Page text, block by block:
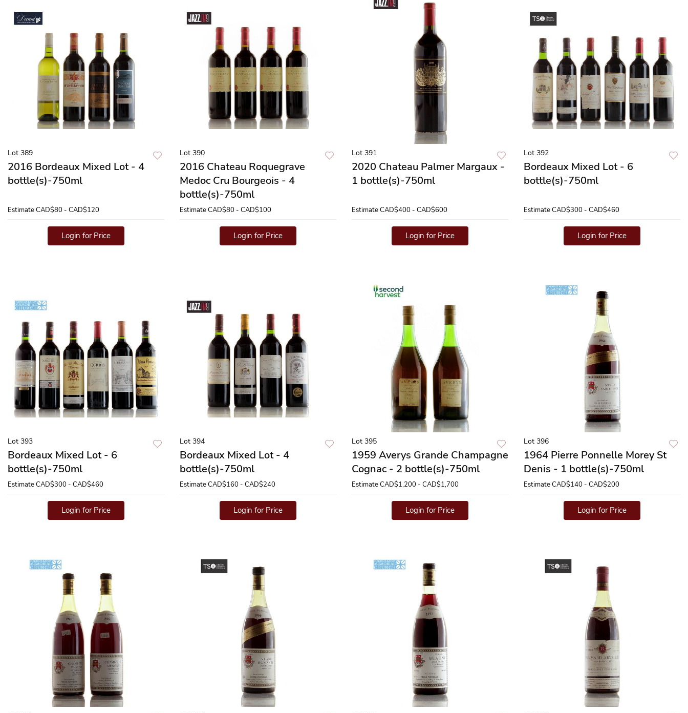
Lot 389
2016 Bordeaux Mixed Lot - 4
bottle(s)-750ml
EstimateCAD$80 - CAD$120
Login for Price
Lot 390
2016 Chateau Roquegrave
Medoc Cru Bourgeois - 4
bottle(s)-750ml
EstimateCAD$80 - CAD$100
Login for Price
Lot 391
2020 Chateau Palmer Margaux -
1 bottle(s)-750ml
EstimateCAD$400 - CAD$600
Login for Price
Lot 392
Bordeaux Mixed Lot - 6
bottle(s)-750ml
EstimateCAD$300 - CAD$460
Login for Price
Lot 393
Bordeaux Mixed Lot - 6
bottle(s)-750ml
EstimateCAD$300 - CAD$460
Login for Price
Lot 394
Bordeaux Mixed Lot - 4
bottle(s)-750ml
EstimateCAD$160 - CAD$240
Login for Price
Lot 395
1959 Averys Grande Champagne
Cognac - 2 bottle(s)-750ml
EstimateCAD$1,200 - CAD$1,700
Login for Price
Lot 396
1964 Pierre Ponnelle Morey St
Denis - 1 bottle(s)-750ml
EstimateCAD$140 - CAD$200
Login for Price